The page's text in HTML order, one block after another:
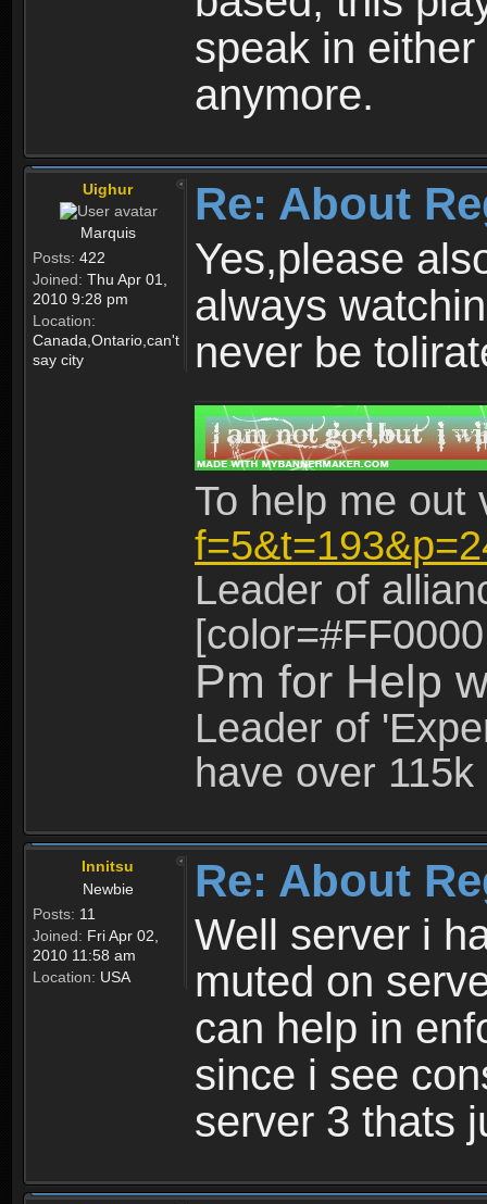
speak in
anymore.
Uighur
Marquis
Posts: 422
Joined: Thu Apr 01,
2010 9:28 pm
Location:
Canada,Ontario,can't
say city
Re: About
Yes,please
always
never be
To help me
Leader of
Pm for Help
Leader of
have over
Innitsu
Newbie
Posts: 11
Joined: Fri Apr 02,
2010 11:58 am
Location: USA
Re: About
Well server i
muted on
can help in
since i see
server 3 thats